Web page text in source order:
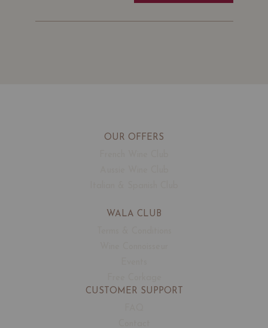
OUR OFFERS
WALA CLUB
CUSTOMER SUPPORT